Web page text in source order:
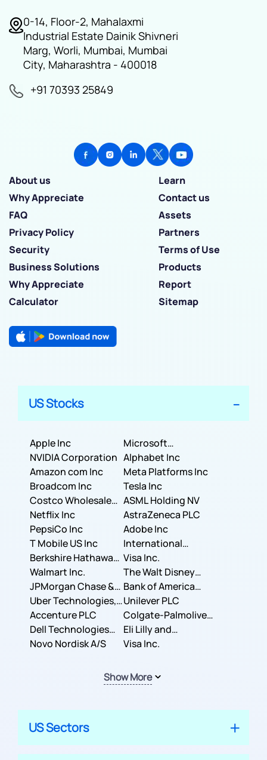
0-14, Floor-2, Mahalaxmi
Industrial Estate Dainik Shivneri
Marg, Worli, Mumbai, Mumbai
City, Maharashtra - 400018
+91 70393 25849
About us
Learn
Why Appreciate
Contact us
FAQ
Assets
Privacy Policy
Partners
Security
Terms of Use
Business Solutions
Products
Why Appreciate
Report
Calculator
Sitemap
US Stocks
Apple Inc
Microsoft
Corporation
NVIDIA Corporation Alphabet Inc
Amazon com Inc
Meta Platforms Inc
Broadcom Inc
Tesla Inc
Costco Wholesale
Corporation
ASML Holding NV
Netflix Inc
AstraZeneca PLC
PepsiCo Inc
Adobe Inc
T Mobile US Inc
International
Business Machines
Corporation
Berkshire Hathaway
Inc.
Visa Inc.
Walmart Inc.
The Walt Disney
Company
JPMorgan Chase &
Co.
Bank of America
Corporation
Uber Technologies,
Inc.
Unilever PLC
Accenture PLC
Colgate-Palmolive
Company
Dell Technologies
Inc.
Eli Lilly and
Company
Novo Nordisk A/S Visa Inc.
Show More
US Sectors